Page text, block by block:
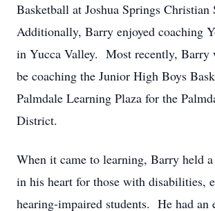
Basketball at Joshua Springs Christian
Additionally, Barry enjoyed coaching
in Yucca Valley. Most recently, Barry
be coaching the Junior High Boys
Palmdale Learning Plaza for the
District.
When it came to learning, Barry held
in his heart for those with disabilities,
hearing-impaired students. He had an